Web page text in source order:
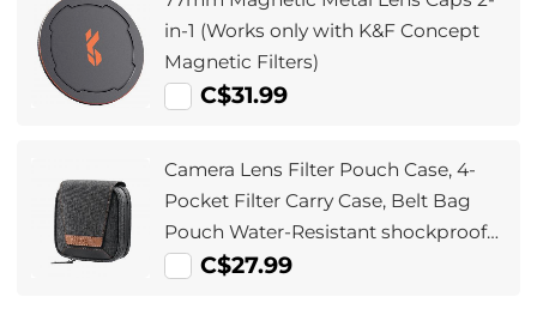
in-1 (Works only with K&F Concept
Magnetic Filters)
C$31.99
Camera Lens Filter Pouch Case, 4-
Pocket Filter Carry Case, Belt Bag
Pouch Water-Resistant shockproof
and Dustproof Design for 37mm-
C$27.99